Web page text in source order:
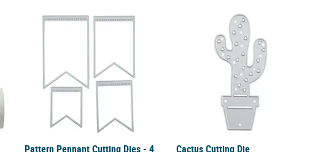
Pattern Pennant Cutting Dies - 4 Pc.
Pattern Pennant Cutting Dies - 4
Cactus Cutting Die
Cactus Cutting Die